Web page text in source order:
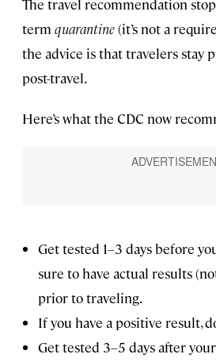
The travel recommendation
term quarantine(it’s not a
the advice is that travelers stay
post-travel.
Here’s what the CDC now
Get tested 1–3 days before
sure to have actual results
prior to traveling.
If you have a positive result,
Get tested 3–5 days after